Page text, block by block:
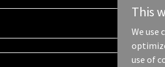
This
We use
use of